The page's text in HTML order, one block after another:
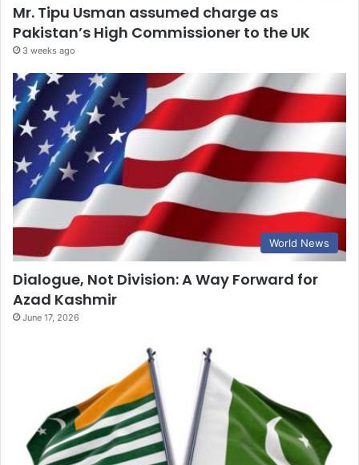
Mr. Tipu Usman assumed charge as
Pakistan’s High Commissioner to the UK
3 weeks ago
World News
Dialogue, Not Division: A Way Forward for
Azad Kashmir
June 17, 2026